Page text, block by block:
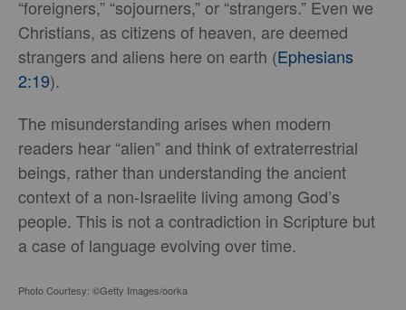
“foreigners,” “sojourners,” or “strangers.” Even we
Christians, as citizens of heaven, are deemed
strangers and aliens here on earth (Ephesians
2:19).
The misunderstanding arises when modern
readers hear “alien” and think of extraterrestrial
beings, rather than understanding the ancient
context of a non-Israelite living among God’s
people. This is not a contradiction in Scripture but
a case of language evolving over time.
Photo Courtesy: ©Getty Images/oorka